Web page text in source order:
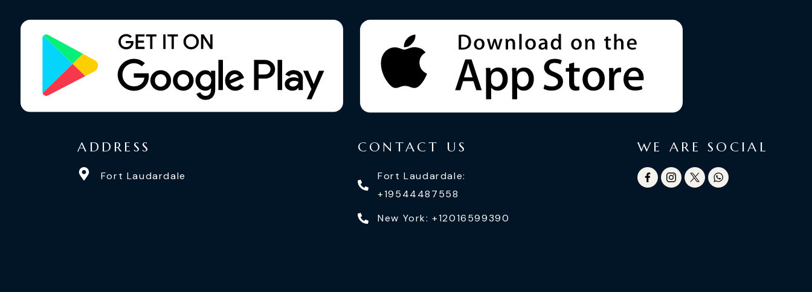
ADDRESS
Fort Laudardale
CONTACT US
Fort Laudardale:
+19544487558
New York: +12016599390
WE ARE SOCIAL